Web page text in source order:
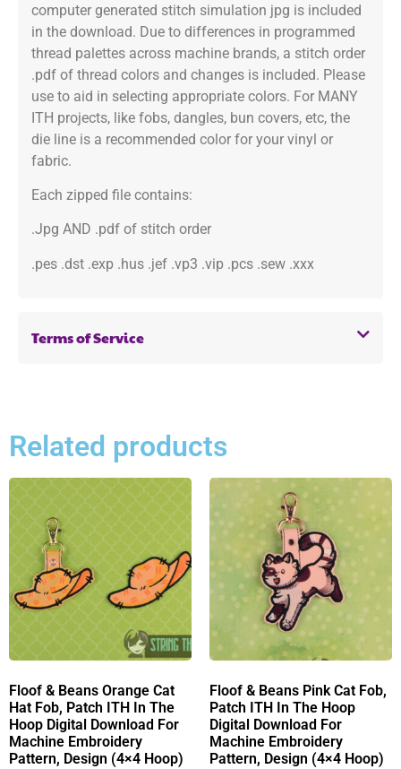
computer generated stitch simulation jpg is included
in the download. Due to differences in programmed
thread palettes across machine brands, a stitch order
.pdf of thread colors and changes is included. Please
use to aid in selecting appropriate colors. For MANY
ITH projects, like fobs, dangles, bun covers, etc, the
die line is a recommended color for your vinyl or
fabric.
Each zipped file contains:
.Jpg AND .pdf of stitch order
.pes .dst .exp .hus .jef .vp3 .vip .pcs .sew .xxx
Terms of Service
Related products
Floof & Beans Orange Cat
Hat Fob, Patch ITH In The
Hoop Digital Download For
Machine Embroidery
Pattern, Design (4×4 Hoop)
Floof & Beans Pink Cat Fob,
Patch ITH In The Hoop
Digital Download For
Machine Embroidery
Pattern, Design (4×4 Hoop)